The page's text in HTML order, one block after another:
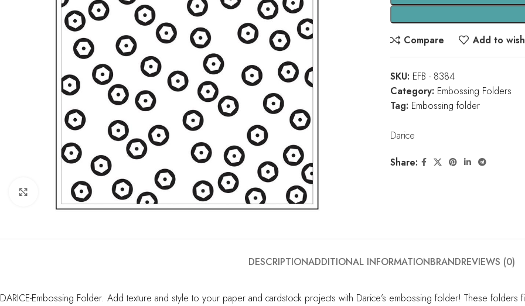
Click to enlarge
Compare
Add to
SKU: EFB - 8384
Category: Embossing Folders
Tag: Embossing folder
Darice
Share:
DESCRIPTIONADDITIONAL INFORMATIONBRANDREVIEWS (0)
DARICE-Embossing Folder. Add texture and style to your paper and cardstock projects with Darice’s embossing folder! These folders